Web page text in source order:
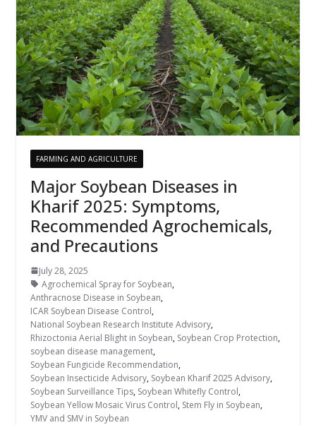
FARMING AND AGRICULTURE
Major Soybean Diseases in
Kharif 2025: Symptoms,
Recommended Agrochemicals,
and Precautions
July 28, 2025
Agrochemical Spray for Soybean,
Anthracnose Disease in Soybean,
ICAR Soybean Disease Control,
National Soybean Research Institute Advisory,
Rhizoctonia Aerial Blight in Soybean, Soybean Crop Protection,
soybean disease management,
Soybean Fungicide Recommendation,
Soybean Insecticide Advisory, Soybean Kharif 2025 Advisory,
Soybean Surveillance Tips, Soybean Whitefly Control,
Soybean Yellow Mosaic Virus Control, Stem Fly in Soybean,
YMV and SMV in Soybean